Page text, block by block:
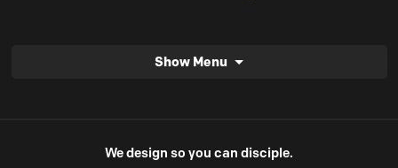
Show Menu
We design so you can disciple.